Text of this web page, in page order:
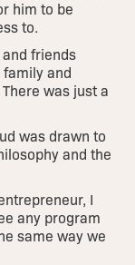
him to be
to.
friends
family and
was just a
was drawn to
and the
I
any program
same way we